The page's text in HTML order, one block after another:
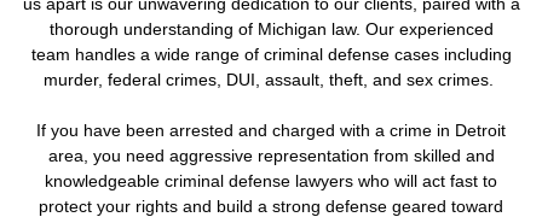
thorough understanding of Michigan law. Our experienced
team handles a wide range of criminal defense cases including
murder, federal crimes, DUI, assault, theft, and sex crimes.
If you have been arrested and charged with a crime in Detroit
area, you need aggressive representation from skilled and
knowledgeable criminal defense lawyers who will act fast to
protect your rights and build a strong defense geared toward